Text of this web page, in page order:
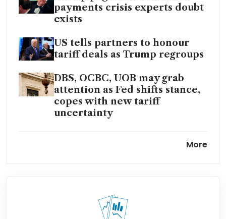
payments crisis experts doubt
exists
US tells partners to honour
tariff deals as Trump regroups
DBS, OCBC, UOB may grab
attention as Fed shifts stance,
copes with new tariff
uncertainty
impact of fresh Trump tariff
continue despite US Supreme
Court rebuke
More